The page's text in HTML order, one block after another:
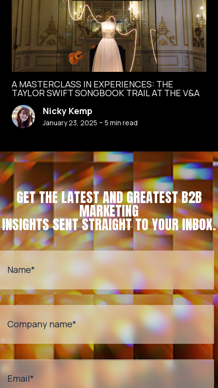
A MASTERCLASS IN EXPERIENCES: THE
TAYLOR SWIFT SONGBOOK TRAIL AT THE V&A
Nicky Kemp
January 23, 2025 - 5 min read
GET THE LATEST AND GREATEST B2B
MARKETING
INSIGHTS SENT STRAIGHT TO YOUR INBOX.
Name*
Company name*
Email*